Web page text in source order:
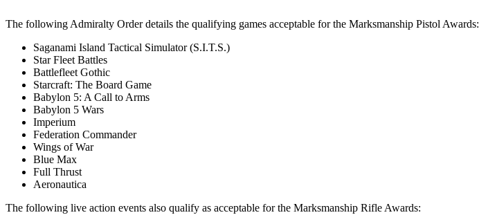
The following Admiralty Order details the qualifying games acceptable for the Marksmanship Pistol Awards:
Saganami Island Tactical Simulator (S.I.T.S.)
Star Fleet Battles
Battlefleet Gothic
Starcraft: The Board Game
Babylon 5: A Call to Arms
Babylon 5 Wars
Imperium
Federation Commander
Wings of War
Blue Max
Full Thrust
Aeronautica
The following live action events also qualify as acceptable for the Marksmanship Rifle Awards: